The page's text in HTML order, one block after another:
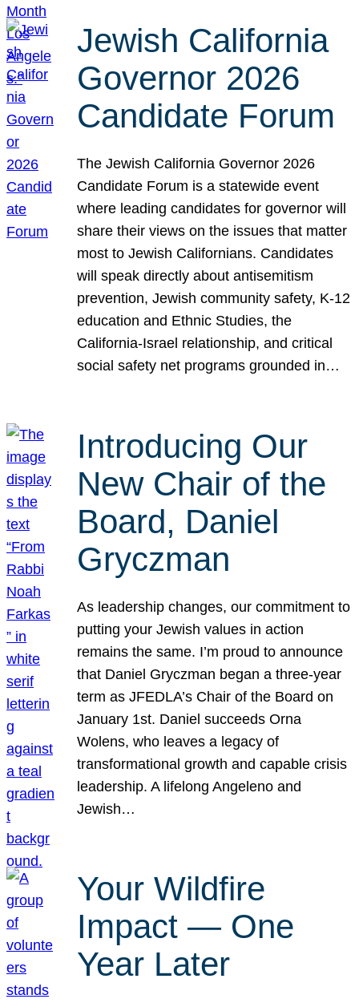
Jewish California
Governor 2026
Candidate Forum
The Jewish California Governor 2026
Candidate Forum is a statewide event
where leading candidates for governor will
share their views on the issues that matter
most to Jewish Californians. Candidates
will speak directly about antisemitism
prevention, Jewish community safety, K-12
education and Ethnic Studies, the
California-Israel relationship, and critical
social safety net programs grounded in…
Introducing Our
New Chair of the
Board, Daniel
Gryczman
As leadership changes, our commitment to
putting your Jewish values in action
remains the same. I’m proud to announce
that Daniel Gryczman began a three-year
term as JFEDLA’s Chair of the Board on
January 1st. Daniel succeeds Orna
Wolens, who leaves a legacy of
transformational growth and capable crisis
leadership. A lifelong Angeleno and
Jewish…
Your Wildfire
Impact — One
Year Later